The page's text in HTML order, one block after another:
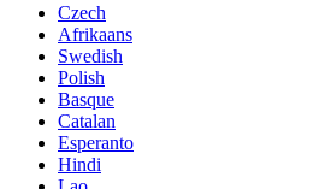
Czech
Afrikaans
Swedish
Polish
Basque
Catalan
Esperanto
Hindi